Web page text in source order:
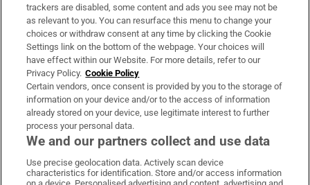
About Us
Irish Times Products & Services
OUR PARTNERS:
Irish Times on WhatsApp
Irish Times on Facebook
Irish Times on X
Irish Times on LinkedIn
Irish Times on Instagram
trackers are disabled, some content and ads you see may not be
as relevant to you. You can resurface this menu to change your
choices or withdraw consent at any time by clicking the Cookie
Settings link on the bottom of the webpage. Your choices will
have effect within our Website. For more details, refer to our
Privacy Policy. Cookie Policy
Certain vendors, once consent is provided by you to the storage of
information on your device and/or to the access of information
already stored on your device, use legitimate interest to further
process your personal data.
We and our partners collect and use data
Use precise geolocation data. Actively scan device
characteristics for identification. Store and/or access information